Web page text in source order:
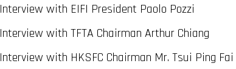
Interview with EIFI President Paolo Pozzi
Interview with TFTA Chairman Arthur Chiang
Interview with HKSFC Chairman Mr. Tsui Ping Fai